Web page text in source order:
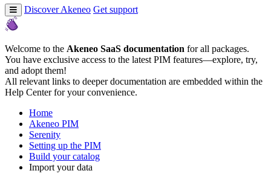
Discover Akeneo Get support
Welcome to the Akeneo SaaS documentation for all packages.
You have exclusive access to the latest PIM features—explore, try,
and adopt them!
All relevant links to deeper documentation are embedded within the
Help Center for your convenience.
Home
Akeneo PIM
Serenity
Setting up the PIM
Build your catalog
Import your data